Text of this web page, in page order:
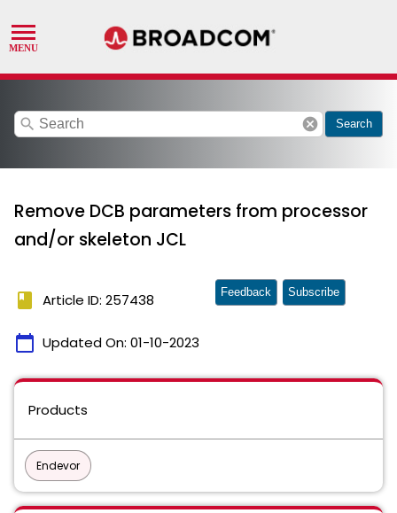
search cancel Search
Remove DCB parameters from processor
and/or skeleton JCL
book Article ID: 257438
calendar_today Updated On: 01-10-2023
Feedback Subscribe
Products
Endevor